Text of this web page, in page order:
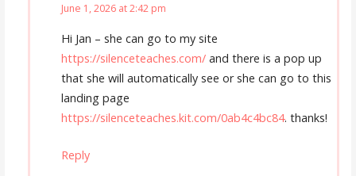
June 1, 2026 at 2:42 pm
Hi Jan – she can go to my site
https://silenceteaches.com/ and there is a pop up
that she will automatically see or she can go to this
landing page
https://silenceteaches.kit.com/0ab4c4bc84. thanks!
Reply